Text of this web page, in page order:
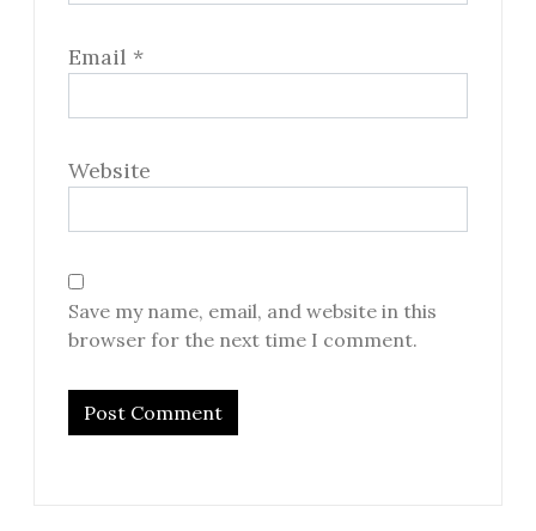
Email *
Website
Save my name, email, and website in this
browser for the next time I comment.